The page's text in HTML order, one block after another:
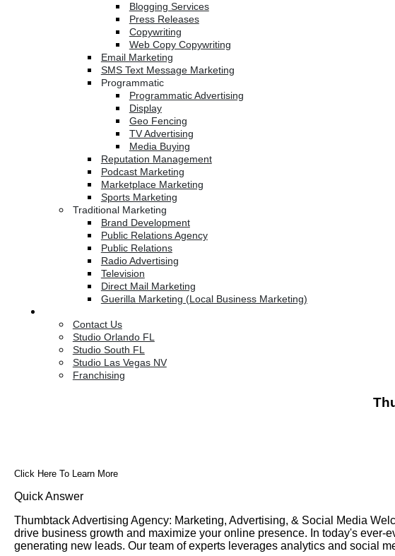
Blogging Services
Press Releases
Copywriting
Web Copy Copywriting
Email Marketing
SMS Text Message Marketing
Programmatic
Programmatic Advertising
Display
Geo Fencing
TV Advertising
Media Buying
Reputation Management
Podcast Marketing
Marketplace Marketing
Sports Marketing
Traditional Marketing
Brand Development
Public Relations Agency
Public Relations
Radio Advertising
Television
Direct Mail Marketing
Guerilla Marketing (Local Business Marketing)
Contact Us
Studio Orlando FL
Studio South FL
Studio Las Vegas NV
Franchising
Click Here To Learn More
Quick Answer
Thumbtack Advertising Agency: Marketing, Advertising, & Social Media
drive business growth and maximize your online presence. In today's
generating new leads. Our team of experts leverages analytics and social